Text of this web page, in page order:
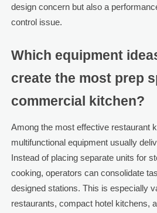
design concern but also a
control issue.
Which equipment
create the most prep
commercial kitchen?
Among the most effective restaurant
multifunctional equipment usually
Instead of placing separate units for
cooking, operators can consolidate
designed stations. This is especially
restaurants, compact hotel kitchens,